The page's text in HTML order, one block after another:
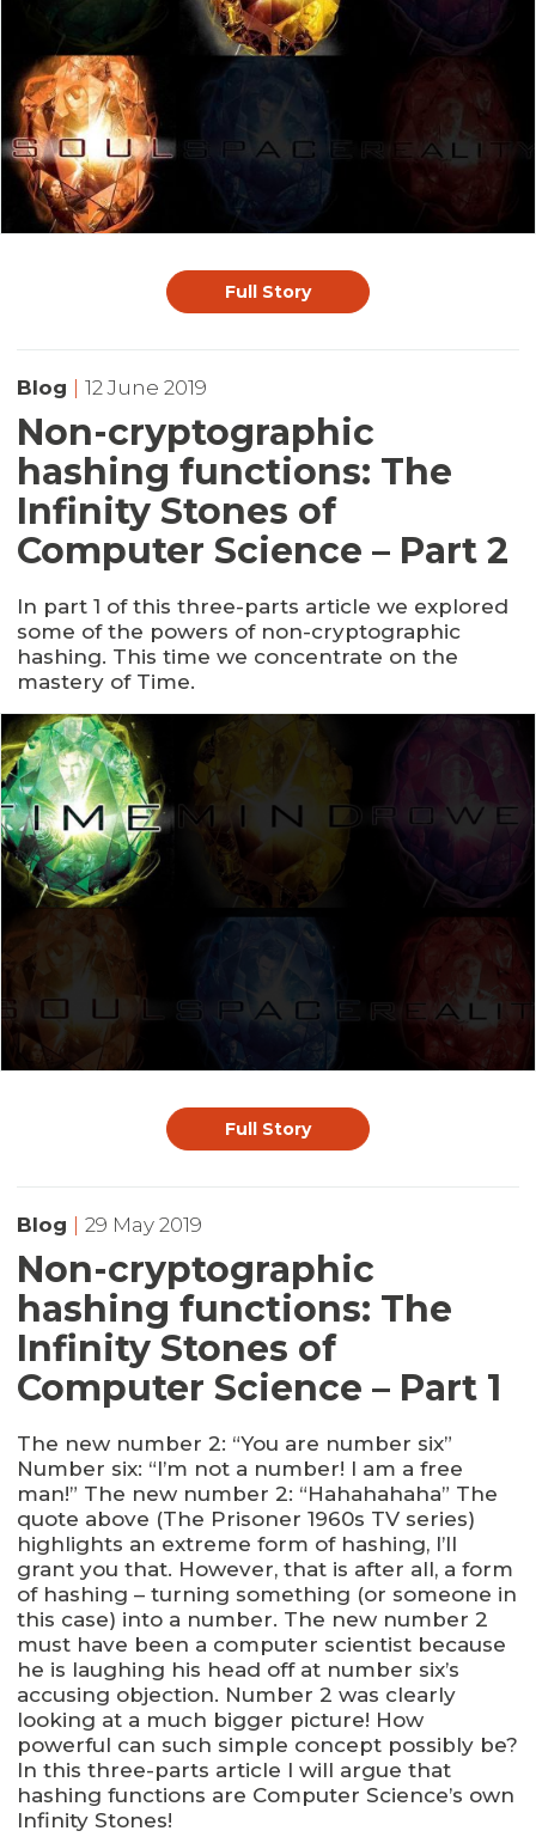
Full Story
Blog 12 June 2019
Non-cryptographic
hashing functions: The
Infinity Stones of
Computer Science – Part 2
In part 1 of this three-parts article we explored
some of the powers of non-cryptographic
hashing. This time we concentrate on the
mastery of Time.
Full Story
Blog | 29 May 2019
Non-cryptographic
hashing functions: The
Infinity Stones of
Computer Science – Part 1
The new number 2: “You are number six”
Number six: “I’m not a number! I am a free
man!” The new number 2: “Hahahahaha” The
quote above (The Prisoner 1960s TV series)
highlights an extreme form of hashing, I’ll
grant you that. However, that is after all, a form
of hashing – turning something (or someone in
this case) into a number. The new number 2
must have been a computer scientist because
he is laughing his head off at number six’s
accusing objection. Number 2 was clearly
looking at a much bigger picture! How
powerful can such simple concept possibly be?
In this three-parts article I will argue that
hashing functions are Computer Science’s own
Infinity Stones!